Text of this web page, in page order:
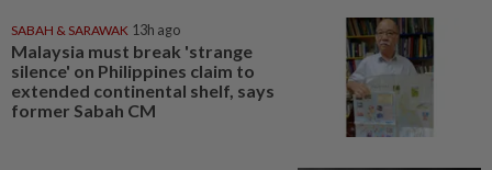
SABAH & SARAWAK 13h ago
Malaysia must break 'strange
silence' on Philippines claim to
extended continental shelf, says
former Sabah CM